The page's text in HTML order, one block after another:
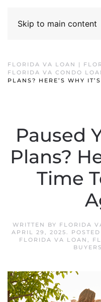
Skip to main content
FLORIDA VA LOAN |
FLORIDA VA CONDO
PLANS? HERE’S WHY
Paused
Plans?
Time
WRITTEN BY FLORIDA
APRIL 29, 2025.
FLORIDA VA LOAN ,
BUYERS